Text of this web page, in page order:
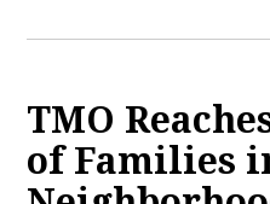
TMO
of Families